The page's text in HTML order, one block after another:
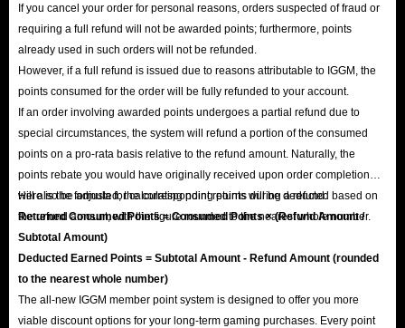
If you cancel your order for personal reasons, orders suspected of fraud or
requiring a full refund will not be awarded points; furthermore, points
already used in such orders will not be refunded.
However, if a full refund is issued due to reasons attributable to IGGM, the
points consumed for the order will be fully refunded to your account.
If an order involving awarded points undergoes a partial refund due to
special circumstances, the system will refund a portion of the consumed
points on a pro-rata basis relative to the refund amount. Naturally, the
points rebate you would have originally received upon order completion
will also be adjusted; the corresponding points will be deducted based on
the refund amount, with the figure rounded to the nearest whole number.
Here is the formula for calculating point returns during a refund:
Returned Consumed Points = Consumed Points × (Refund Amount /
Subtotal Amount)
Deducted Earned Points = Subtotal Amount - Refund Amount (rounded
to the nearest whole number)
The all-new IGGM member point system is designed to offer you more
viable discount options for your long-term gaming purchases. Every point